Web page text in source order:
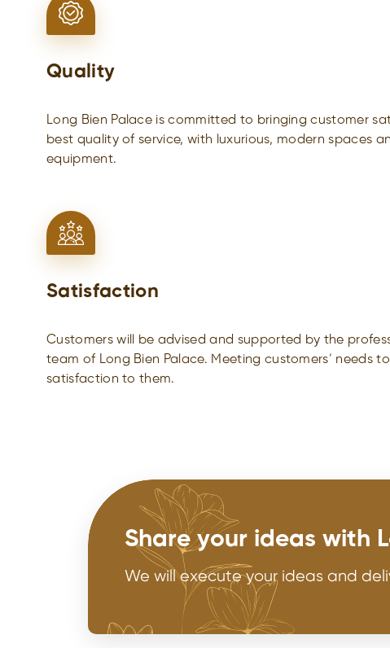
Quality
Long Bien Palace is committed to bringing customer
best quality of service, with luxurious, modern spaces
equipment.
Satisfaction
Customers will be advised and supported by the
team of Long Bien Palace. Meeting customers’ needs
satisfaction to them.
Share your ideas with
We will execute your ideas and